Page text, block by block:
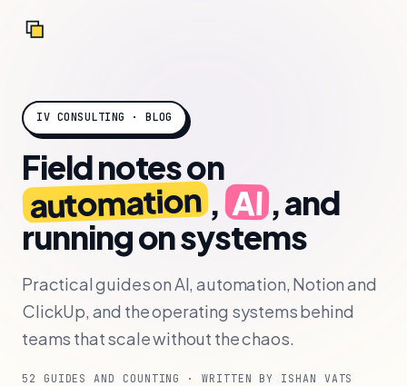
IV CONSULTING · BLOG
Field notes on
automation, AI, and
running on systems
Practical guides on AI, automation, Notion and
ClickUp, and the operating systems behind
teams that scale without the chaos.
52 GUIDES AND COUNTING · WRITTEN BY ISHAN VATS